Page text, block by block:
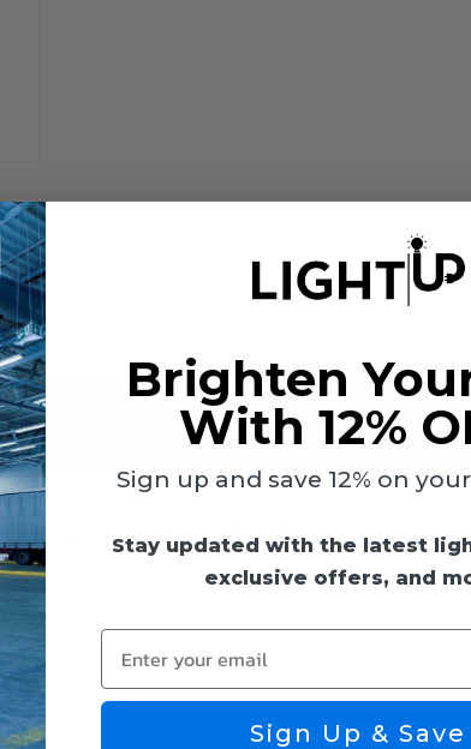
Integrated Driver Downlights:
Brighten
With 12%
Sign up and save 12% on
Stay updated with the latest
exclusive offers, and
Enter your email
Sign Up & Save